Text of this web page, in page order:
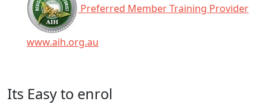
Preferred Member Training Provider
www.aih.org.au
Its Easy to enrol